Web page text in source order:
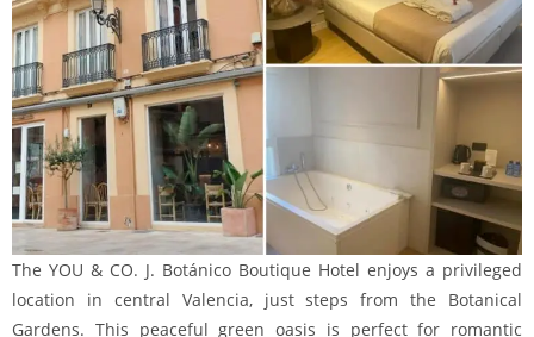
The YOU & CO. J. Botánico Boutique Hotel enjoys a privileged
location in central Valencia, just steps from the Botanical
Gardens. This peaceful green oasis is perfect for romantic